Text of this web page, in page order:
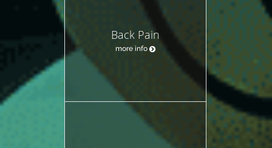
Back Pain
more info